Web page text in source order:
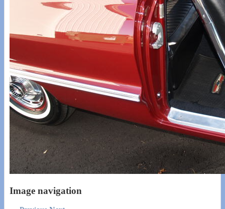
Image navigation